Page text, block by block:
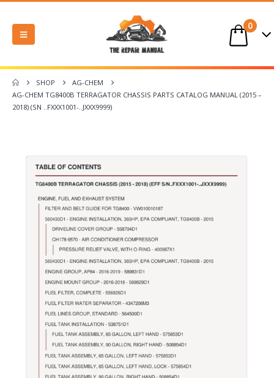
0
SHOP
AG-CHEM
AG-CHEM TG8400B TERRAGATOR CHASSIS PARTS CATALOG MANUAL (2015 –
2018) (SN ..FXXX1001-..JXXX9999)